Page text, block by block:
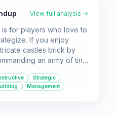
View full analysis →
is for players who love to
If you enjoy
castles brick by
an army of tiny
against enemy
voxel-based sandbox
Strategic
Management